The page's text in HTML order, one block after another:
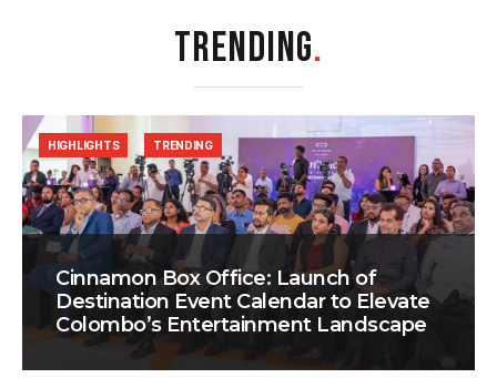
TRENDING.
Cinnamon Box Office: Launch of
Destination Event Calendar to Elevate
Colombo’s Entertainment Landscape
HIGHLIGHTS TRENDING